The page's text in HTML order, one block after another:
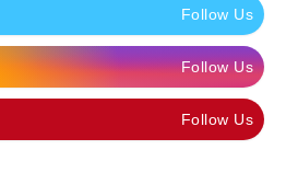
Follow Us
Follow Us
Follow Us